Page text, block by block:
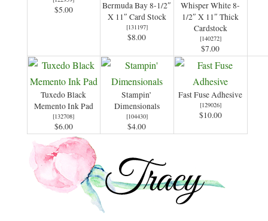
$5.00
Bermuda Bay 8-1/2″
X 11″ Card Stock
[131197]
$8.00
Whisper White 8-
1/2″ X 11″ Thick
Cardstock
[140272]
$7.00
Tuxedo Black
Memento Ink Pad
[132708]
$6.00
Stampin’
Dimensionals
[104430]
$4.00
Fast Fuse Adhesive
[129026]
$10.00